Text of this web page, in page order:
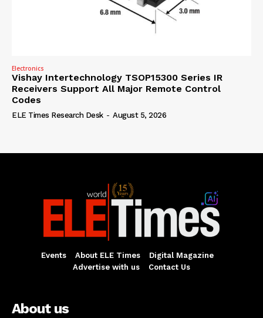
Electronics
Vishay Intertechnology TSOP15300 Series IR
Receivers Support All Major Remote Control
Codes
ELE Times Research Desk - August 5, 2026
Events About ELE Times
Digital Magazine
Advertise with us
Contact Us
About us